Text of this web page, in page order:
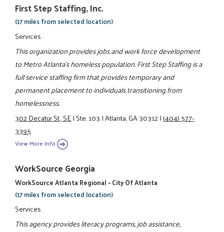
First Step Staffing, Inc.
(17 miles from selected location)
Services
This organization provides jobs and work force development
to Metro Atlanta’s homeless population. First Step Staffing is a
full service staffing firm that provides temporary and
permanent placement to individuals transitioning from
homelessness.
302 Decatur St., SE|Ste. 103|Atlanta, GA 30312|(404) 577-
3395
View More Info
WorkSource Georgia
WorkSource Atlanta Regional – City Of Atlanta
(17 miles from selected location)
Services
This agency provides literacy programs, job assistance,